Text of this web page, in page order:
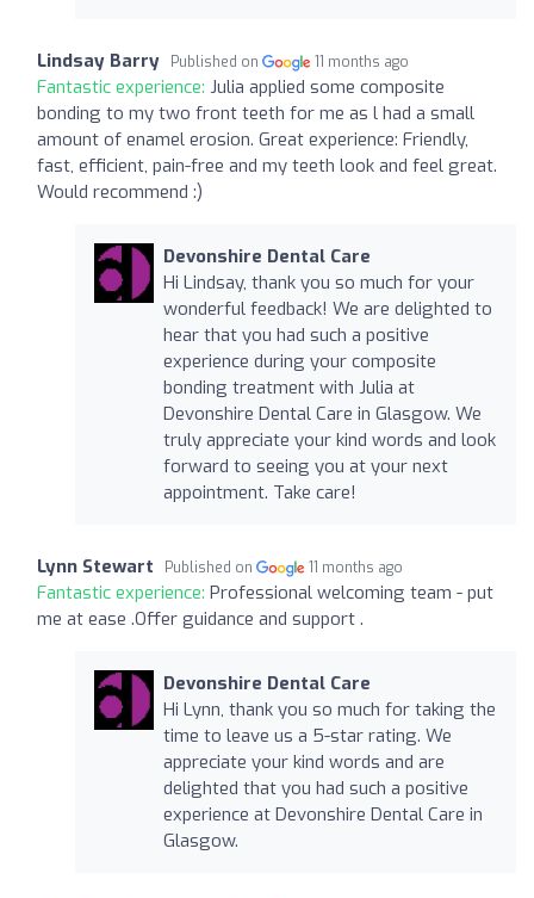
Lindsay Barry Published on 11 months ago
Fantastic experience: Julia applied some composite
bonding to my two front teeth for me as l had a small
amount of enamel erosion. Great experience: Friendly,
fast, efficient, pain-free and my teeth look and feel great.
Would recommend :)
Devonshire Dental Care
Hi Lindsay, thank you so much for your
wonderful feedback! We are delighted to
hear that you had such a positive
experience during your composite
bonding treatment with Julia at
Devonshire Dental Care in Glasgow. We
truly appreciate your kind words and look
forward to seeing you at your next
appointment. Take care!
Lynn Stewart Published on 11 months ago
Fantastic experience: Professional welcoming team - put
me at ease .Offer guidance and support .
Devonshire Dental Care
Hi Lynn, thank you so much for taking the
time to leave us a 5-star rating. We
appreciate your kind words and are
delighted that you had such a positive
experience at Devonshire Dental Care in
Glasgow.